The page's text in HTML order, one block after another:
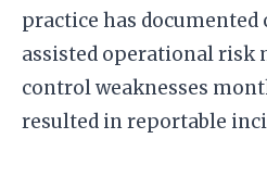
practice has documented
assisted operational
control weaknesses
resulted in reportable